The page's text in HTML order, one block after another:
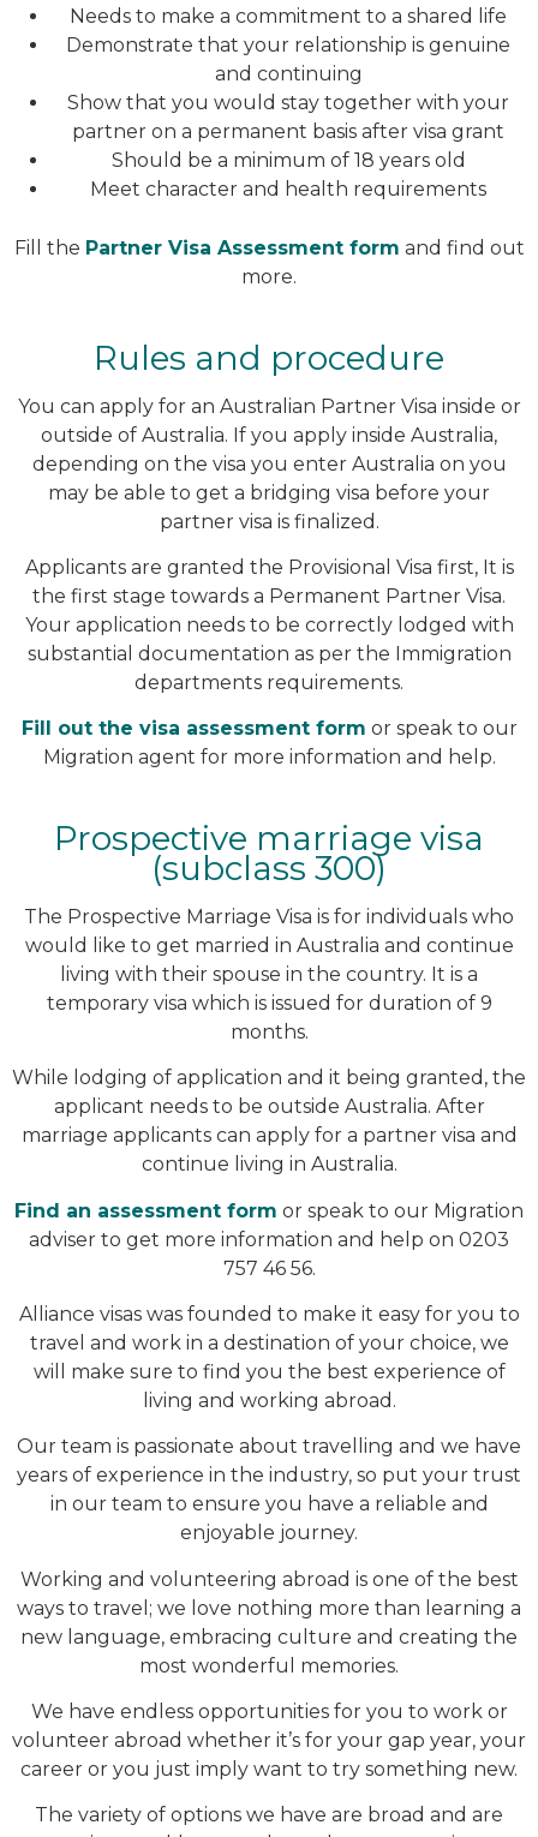
Needs to make a commitment to a shared life
Demonstrate that your relationship is genuine
and continuing
Show that you would stay together with your
partner on a permanent basis after visa grant
Should be a minimum of 18 years old
Meet character and health requirements
Fill the Partner Visa Assessment form and find out
more.
Rules and procedure
You can apply for an Australian Partner Visa inside or
outside of Australia. If you apply inside Australia,
depending on the visa you enter Australia on you
may be able to get a bridging visa before your
partner visa is finalized.
Applicants are granted the Provisional Visa first, It is
the first stage towards a Permanent Partner Visa.
Your application needs to be correctly lodged with
substantial documentation as per the Immigration
departments requirements.
Fill out the visa assessment form or speak to our
Migration agent for more information and help.
Prospective marriage visa
(subclass 300)
The Prospective Marriage Visa is for individuals who
would like to get married in Australia and continue
living with their spouse in the country. It is a
temporary visa which is issued for duration of 9
months.
While lodging of application and it being granted, the
applicant needs to be outside Australia. After
marriage applicants can apply for a partner visa and
continue living in Australia.
Find an assessment form or speak to our Migration
adviser to get more information and help on 0203
757 46 56.
Alliance visas was founded to make it easy for you to
travel and work in a destination of your choice, we
will make sure to find you the best experience of
living and working abroad.
Our team is passionate about travelling and we have
years of experience in the industry, so put your trust
in our team to ensure you have a reliable and
enjoyable journey.
Working and volunteering abroad is one of the best
ways to travel; we love nothing more than learning a
new language, embracing culture and creating the
most wonderful memories.
We have endless opportunities for you to work or
volunteer abroad whether it’s for your gap year, your
career or you just imply want to try something new.
The variety of options we have are broad and are